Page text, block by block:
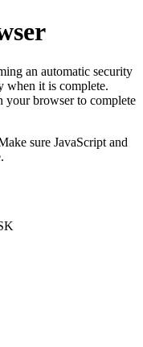
an automatic security
when it is complete.
your browser to complete
sure JavaScript and